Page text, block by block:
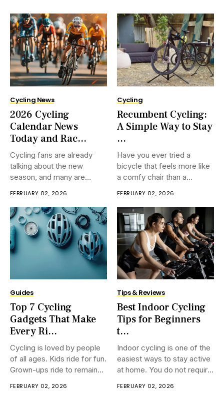
Cycling News
2026 Cycling
Calendar News
Today and Rac...
Cycling fans are already
talking about the new
season, and many are
calendar news. Every year,
race dates, team plans, and
modern courses bring a part
of buzz. If you adore
observing riders race over
mountains and
FEBRUARY 02, 2026
Cycling
Recumbent Cycling:
A Simple Way to Stay
...
Have you ever tried a
bicycle that feels more like
a comfy chair than a
absolutely what recumbent
cycling is. Not at all like
ordinary bicycles, a
prostrate bicycle lets you
sit back in a free
FEBRUARY 02, 2026
Guides
Top 7 Cycling
Gadgets That Make
Every Ri...
Cycling is loved by people
of all ages. Kids ride for fun.
Grown-ups ride to remain
individuals ride to keep
FEBRUARY 02, 2026
Tips & Reviews
Best Indoor Cycling
Tips for Beginners
t...
Indoor cycling is one of the
easiest ways to stay active
at home. You do not require
or much space. Numerous
FEBRUARY 02, 2026